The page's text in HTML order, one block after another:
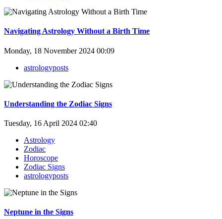
Navigating Astrology Without a Birth Time
Monday, 18 November 2024 00:09
astrologyposts
Understanding the Zodiac Signs
Tuesday, 16 April 2024 02:40
Astrology
Zodiac
Horoscope
Zodiac Signs
astrologyposts
Neptune in the Signs